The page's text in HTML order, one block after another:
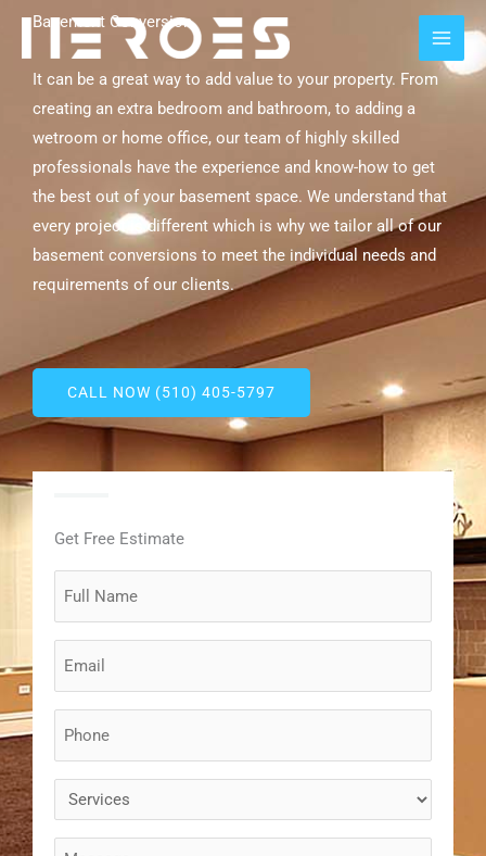
Skip
content
Basement Conversion
It can be a great way to add value to your property. From
creating an extra bedroom and bathroom, to adding a
wetroom or home office, our team of highly skilled
professionals have the experience and know-how to get
the best out of your basement space. We understand that
every project is different which is why we tailor all of our
basement conversions to meet the individual needs and
requirements of our clients.
CALL NOW (510) 405-5797
Get Free Estimate
Full
Name
Email
(Required)
Phone
(Required)
Services